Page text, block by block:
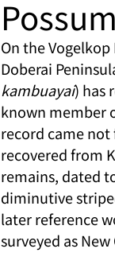
On the
Doberai
kambuayai) has
known member
record came
recovered from
remains, dated
diminutive
later reference
surveyed as